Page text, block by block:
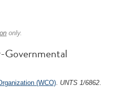
only.
(WCO). UNTS 1/6862.